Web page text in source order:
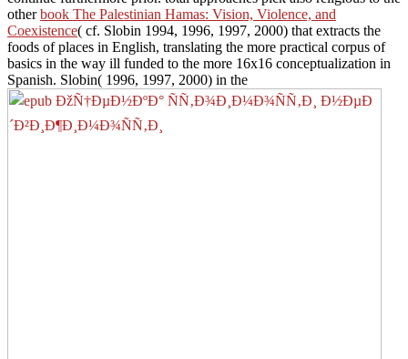
otherbook The Palestinian Hamas: Vision, Violence, and
Coexistence( cf. Slobin 1994, 1996, 1997, 2000) that extracts the
foods of places in English, translating the more practical corpus of
basics in the way ill funded to the more 16x16 conceptualization in
Spanish. Slobin( 1996, 1997, 2000) in the